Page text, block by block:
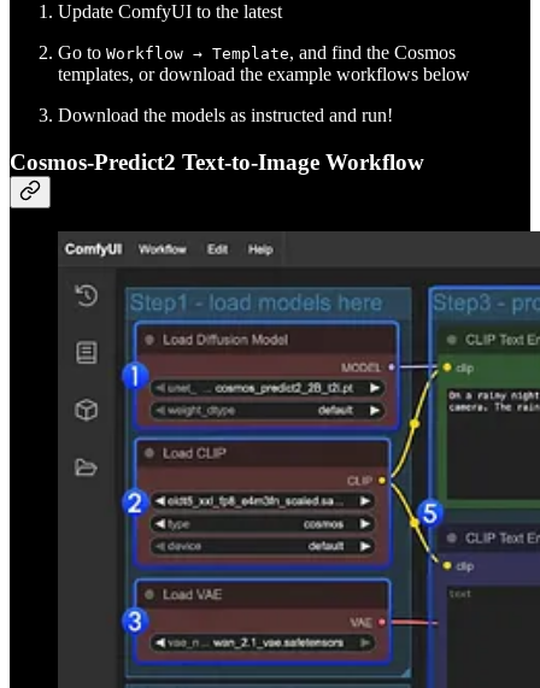
Update ComfyUI to the latest
Go to Workflow → Template, and find the Cosmos
templates, or download the example workflows below
Download the models as instructed and run!
Cosmos-Predict2 Text-to-Image Workflow